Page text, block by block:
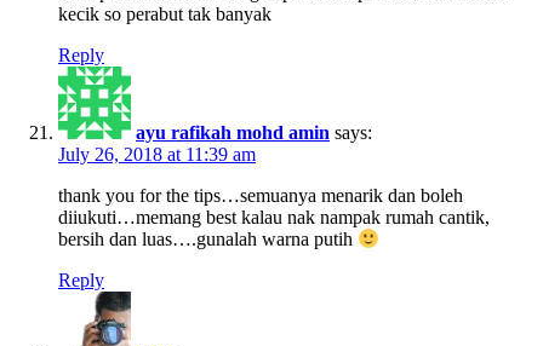
kecik so perabut tak banyak
Reply
ayu rafikah mohd amin says:
July 26, 2018 at 11:39 am
thank you for the tips…semuanya menarik dan boleh
diiukuti…memang best kalau nak nampak rumah cantik,
bersih dan luas….gunalah warna putih
Reply